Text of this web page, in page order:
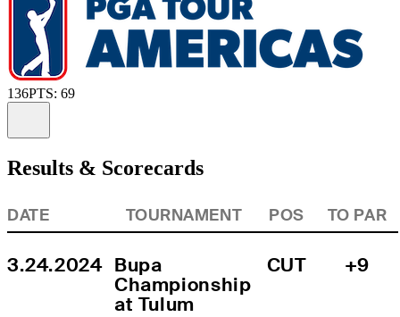
136PTS: 69
Results & Scorecards
DATE TOURNAMENT POS TO PAR
3.24.2024 Bupa
Championship
at Tulum
CUT +9